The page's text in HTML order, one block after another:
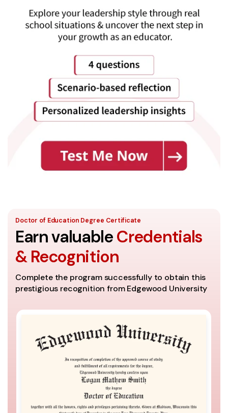
Doctor of Education Degree Certificate
Earn valuableCredentials
& Recognition
Complete the program successfully to obtain this
prestigious recognition from Edgewood University